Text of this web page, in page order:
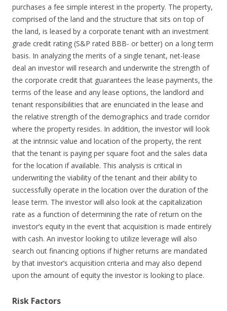
purchases a fee simple interest in the property. The property,
comprised of the land and the structure that sits on top of
the land, is leased by a corporate tenant with an investment
grade credit rating (S&P rated BBB- or better) on a long term
basis. In analyzing the merits of a single tenant, net-lease
deal an investor will research and underwrite the strength of
the corporate credit that guarantees the lease payments, the
terms of the lease and any lease options, the landlord and
tenant responsibilities that are enunciated in the lease and
the relative strength of the demographics and trade corridor
where the property resides. In addition, the investor will look
at the intrinsic value and location of the property, the rent
that the tenant is paying per square foot and the sales data
for the location if available. This analysis is critical in
underwriting the viability of the tenant and their ability to
successfully operate in the location over the duration of the
lease term. The investor will also look at the capitalization
rate as a function of determining the rate of return on the
investor’s equity in the event that acquisition is made entirely
with cash. An investor looking to utilize leverage will also
search out financing options if higher returns are mandated
by that investor’s acquisition criteria and may also depend
upon the amount of equity the investor is looking to place.
Risk Factors